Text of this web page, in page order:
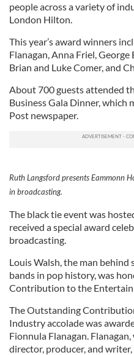
people across a variety of
London Hilton.
This year’s award winners
Flanagan, Anna Friel,
Brian and Luke Comer, and
About 700 guests attended
Business Gala Dinner, which
Post newspaper.
Ruth Langsford presents Eammonn
in broadcasting.
The black tie event was
received a special award
broadcasting.
Louis Walsh, the man behind
bands in pop history, was
Contribution to the
The Outstanding
Industry accolade was
Fionnula Flanagan.
director, producer, and